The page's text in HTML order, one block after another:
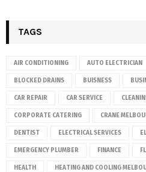
TAGS
AIR CONDITIONING AUTO ELECTRICIAN
BLOCKED DRAINS BUISNESS
CAR REPAIR CAR SERVICE
CORPORATE CATERING CRANE
DENTIST ELECTRICAL SERVICES
EMERGENCY PLUMBER FINANCE
HEALTH HEATING AND COOLING